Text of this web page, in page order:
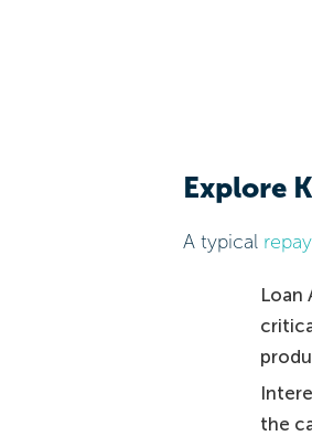
Explore
A typical
Loan
the